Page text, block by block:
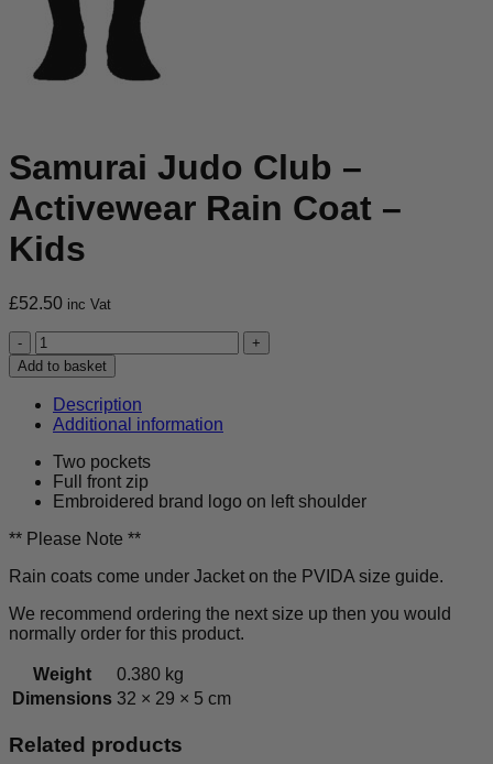
Samurai Judo Club –
Activewear Rain Coat –
Kids
£52.50 inc Vat
Samurai
Judo
Club
-
Activewear
Rain
Coat
-
Kids
Add to basket
Description
Additional information
Two pockets
Full front zip
Embroidered brand logo on left shoulder
** Please Note **
Rain coats come under Jacket on the PVIDA size guide.
We recommend ordering the next size up then you would
normally order for this product.
Weight
0.380 kg
Dimensions 32 × 29 × 5 cm
Related products